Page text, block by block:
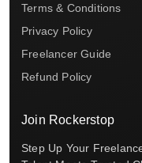
Terms & Conditions
Privacy Policy
Freelancer Guide
Refund Policy
Join Rockerstop
Step Up Your